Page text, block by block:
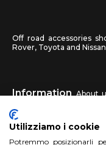
Off road accessories
Rover, Toyota and
Information About
returns
HM4X4 FAQ
Utilizziamo i cookie
Potremmo posizionarli